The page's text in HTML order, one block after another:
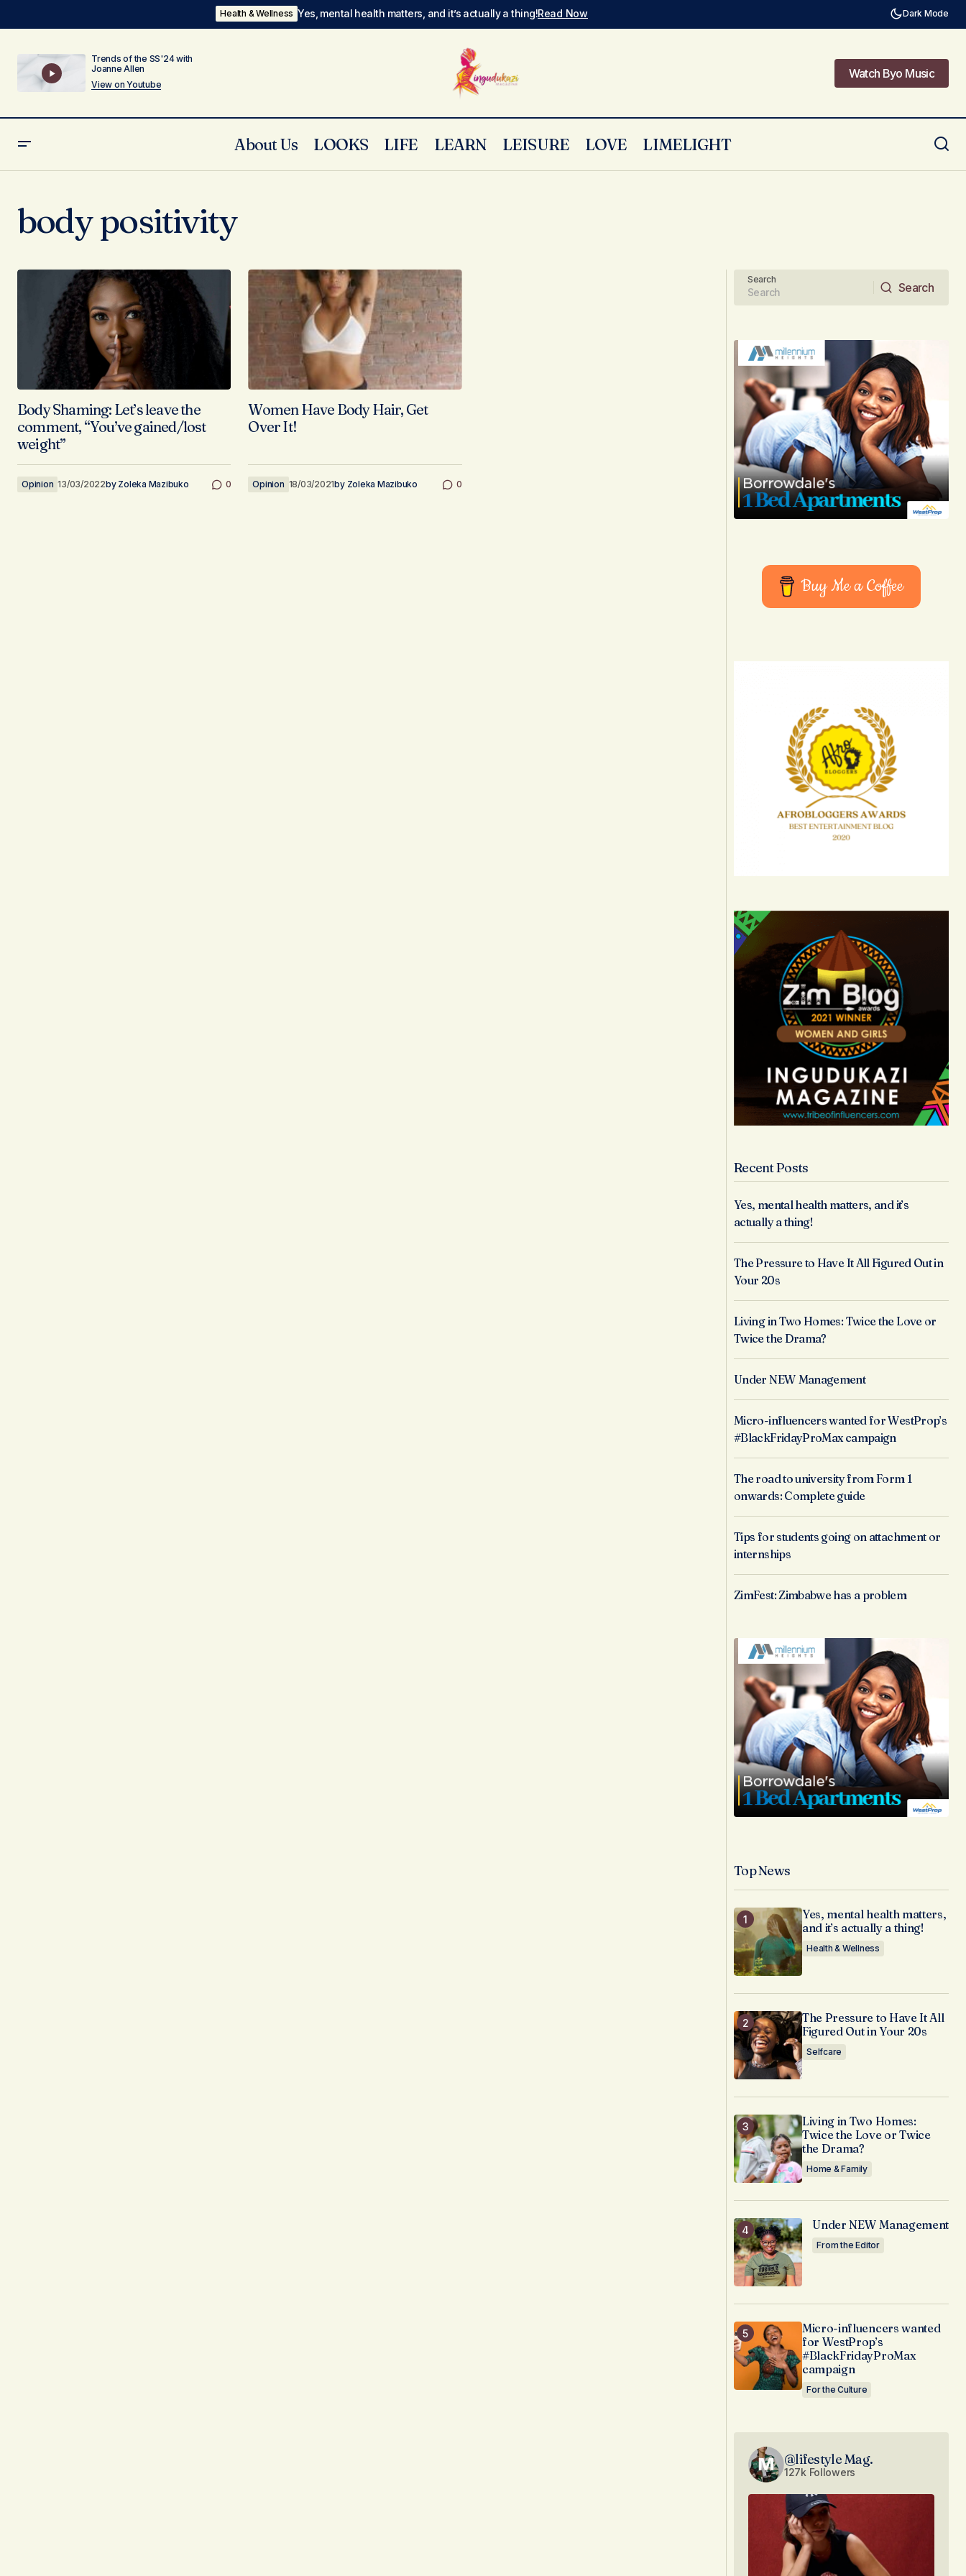
Health & Wellness Yes, mental health matters, and it’s actually a thing!Read Now Dark Mode
Trends of the SS'24 with
Joanne Allen
View on Youtube
Watch Byo Music
About Us LOOKS LIFE LEARN LEISURE LOVE LIMELIGHT
body positivity
Body Shaming: Let’s leave the
comment, “You’ve gained/lost
weight”
Opinion 13/03/2022by Zoleka Mazibuko 0
Women Have Body Hair, Get
Over It!
Opinion 18/03/2021by Zoleka Mazibuko 0
Search
Search
Buy Me a Coffee
Recent Posts
Yes, mental health matters, and it’s
actually a thing!
The Pressure to Have It All Figured Out in
Your 20s
Living in Two Homes: Twice the Love or
Twice the Drama?
Under NEW Management
Micro-influencers wanted for WestProp’s
#BlackFridayProMax campaign
The road to university from Form 1
onwards: Complete guide
Tips for students going on attachment or
internships
ZimFest: Zimbabwe has a problem
Top News
Yes, mental health matters,
and it’s actually a thing!
Health & Wellness
The Pressure to Have It All
Figured Out in Your 20s
Selfcare
Living in Two Homes:
Twice the Love or Twice
the Drama?
Home & Family
Under NEW Management
From the Editor
Micro-influencers wanted
for WestProp’s
#BlackFridayProMax
campaign
For the Culture
@lifestyle Mag.
127k Followers